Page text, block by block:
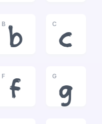
B
b
C
c
F
f
G
g